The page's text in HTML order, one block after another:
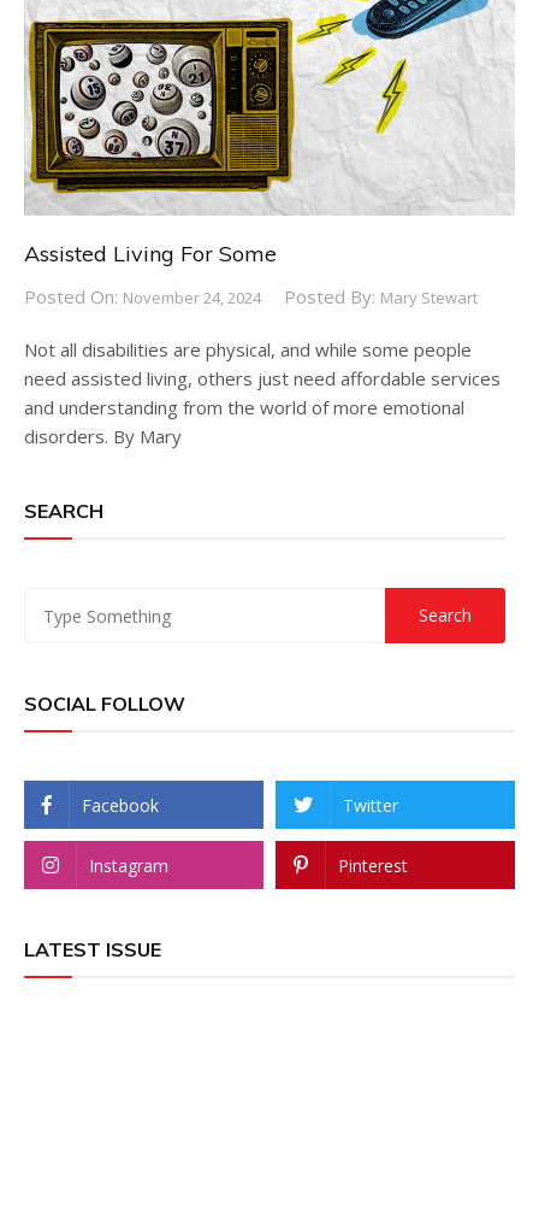
Assisted Living For Some
Posted On: November 24, 2024 Posted By: Mary Stewart
Not all disabilities are physical, and while some people
need assisted living, others just need affordable services
and understanding from the world of more emotional
disorders. By Mary
SEARCH
SOCIAL FOLLOW
Facebook Twitter
Instagram Pinterest
LATEST ISSUE